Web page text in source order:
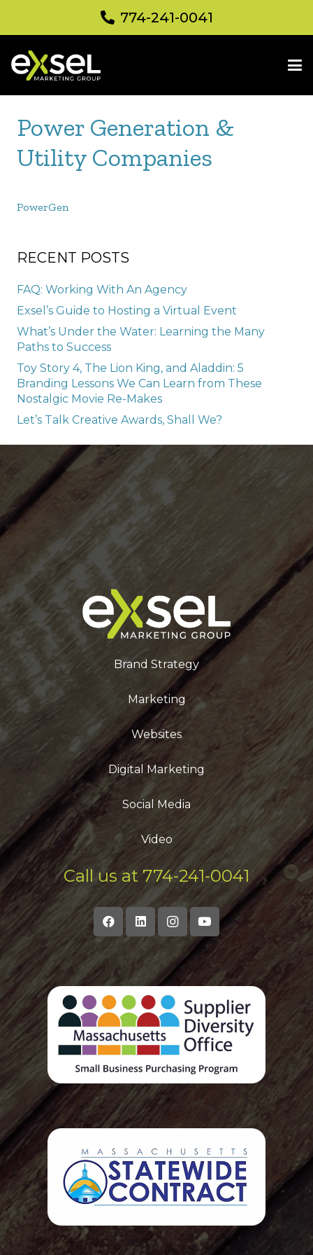
774-241-0041
Power Generation &
Utility Companies
PowerGen
RECENT POSTS
FAQ: Working With An Agency
Exsel’s Guide to Hosting a Virtual Event
What’s Under the Water: Learning the Many
Paths to Success
Toy Story 4, The Lion King, and Aladdin: 5
Branding Lessons We Can Learn from These
Nostalgic Movie Re-Makes
Let’s Talk Creative Awards, Shall We?
Brand Strategy
Marketing
Websites
Digital Marketing
Social Media
Video
Call us at 774-241-0041